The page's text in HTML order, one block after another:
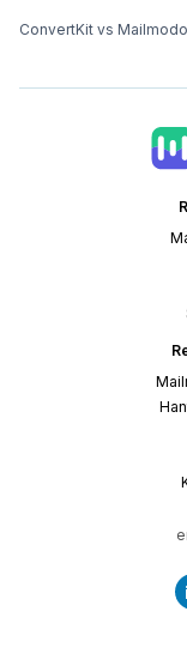
ConvertKit vs Mailmodo